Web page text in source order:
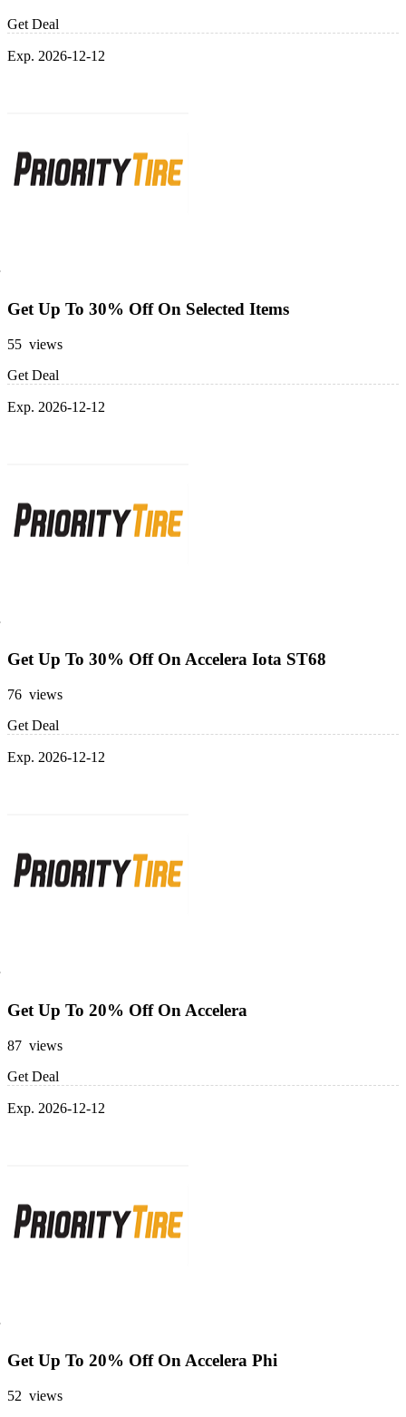
Get Deal
Exp. 2026-12-12
Get Up To 30% Off On Selected Items
55 views
Get Deal
Exp. 2026-12-12
Get Up To 30% Off On Accelera Iota ST68
76 views
Get Deal
Exp. 2026-12-12
Get Up To 20% Off On Accelera
87 views
Get Deal
Exp. 2026-12-12
Get Up To 20% Off On Accelera Phi
52 views